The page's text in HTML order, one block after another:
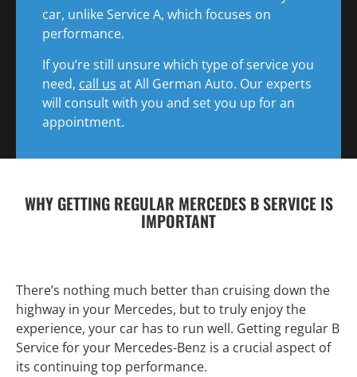
car, unlike Service A, which focuses on
performance.
If you’re still unsure which type of service you
need, call us at All German Auto. Our experts
will consult with you and set you up for an
appointment.
WHY GETTING REGULAR MERCEDES B SERVICE IS
IMPORTANT
There’s nothing much better than cruising down the
highway in your Mercedes, but to truly enjoy the
experience, your car has to run well. Getting regular B
Service for your Mercedes-Benz is a crucial aspect of
its continuing top performance.